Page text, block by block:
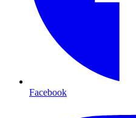
Facebook